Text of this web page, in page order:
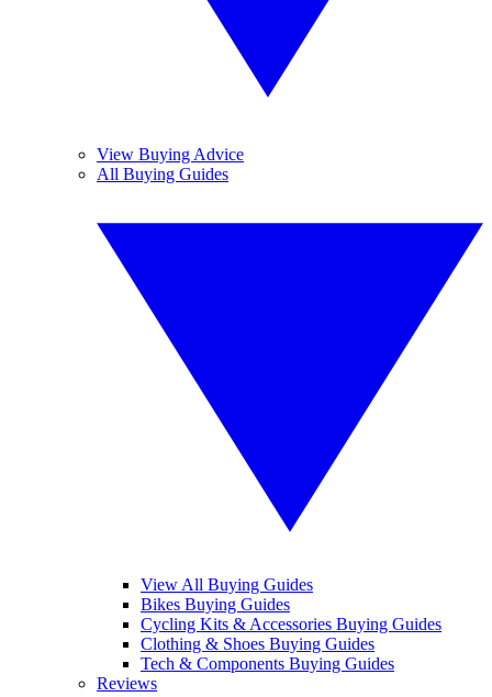
View Buying Advice
All Buying Guides
View All Buying Guides
Bikes Buying Guides
Cycling Kits & Accessories Buying Guides
Clothing & Shoes Buying Guides
Tech & Components Buying Guides
Reviews